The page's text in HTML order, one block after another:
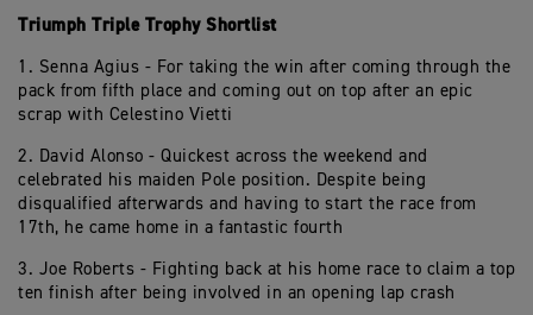
Triumph Triple Trophy Shortlist
1. Senna Agius - For taking the win after coming through the
pack from fifth place and coming out on top after an epic
scrap with Celestino Vietti
2. David Alonso - Quickest across the weekend and
celebrated his maiden Pole position. Despite being
disqualified afterwards and having to start the race from
17th, he came home in a fantastic fourth
3. Joe Roberts - Fighting back at his home race to claim a top
ten finish after being involved in an opening lap crash